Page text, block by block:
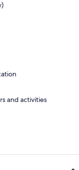
and activities